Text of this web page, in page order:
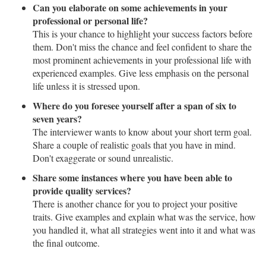
Can you elaborate on some achievements in your
professional or personal life?
This is your chance to highlight your success factors before
them. Don't miss the chance and feel confident to share the
most prominent achievements in your professional life with
experienced examples. Give less emphasis on the personal
life unless it is stressed upon.
Where do you foresee yourself after a span of six to
seven years?
The interviewer wants to know about your short term goal.
Share a couple of realistic goals that you have in mind.
Don't exaggerate or sound unrealistic.
Share some instances where you have been able to
provide quality services?
There is another chance for you to project your positive
traits. Give examples and explain what was the service, how
you handled it, what all strategies went into it and what was
the final outcome.